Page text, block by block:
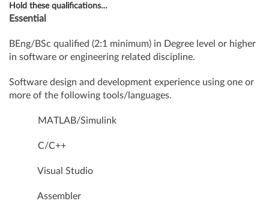
Hold these qualifications…
Essential
BEng/BSc qualified (2:1 minimum) in Degree level or higher
in software or engineering related discipline.
Software design and development experience using one or
more of the following tools/languages.
MATLAB/Simulink
C/C++
Visual Studio
Assembler